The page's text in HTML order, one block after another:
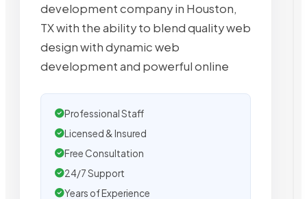
development company in Houston,
TX with the ability to blend quality web
design with dynamic web
development and powerful online
Professional Staff
Licensed & Insured
Free Consultation
24/7 Support
Years of Experience